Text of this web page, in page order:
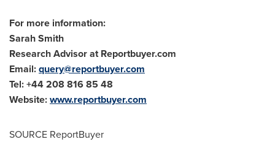
For more information:
Sarah Smith
Research Advisor at Reportbuyer.com
Email:query@reportbuyer.com
Tel: +44 208 816 85 48
Website:www.reportbuyer.com
SOURCE ReportBuyer